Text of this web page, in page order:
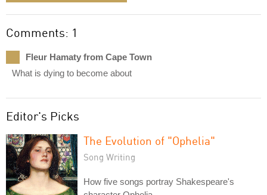
Comments: 1
Fleur Hamaty from Cape Town
What is dying to become about
Editor's Picks
The Evolution of "Ophelia"
Song Writing
How five songs portray Shakespeare's